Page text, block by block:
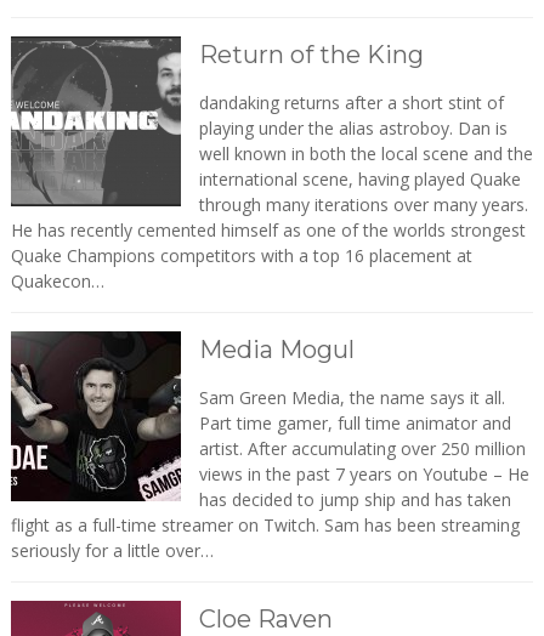
Return of the King
dandaking returns after a short stint of
playing under the alias astroboy. Dan is
well known in both the local scene and the
international scene, having played Quake
through many iterations over many years.
He has recently cemented himself as one of the worlds strongest
Quake Champions competitors with a top 16 placement at
Quakecon…
Media Mogul
Sam Green Media, the name says it all.
Part time gamer, full time animator and
artist. After accumulating over 250 million
views in the past 7 years on Youtube – He
has decided to jump ship and has taken
flight as a full-time streamer on Twitch. Sam has been streaming
seriously for a little over…
Cloe Raven